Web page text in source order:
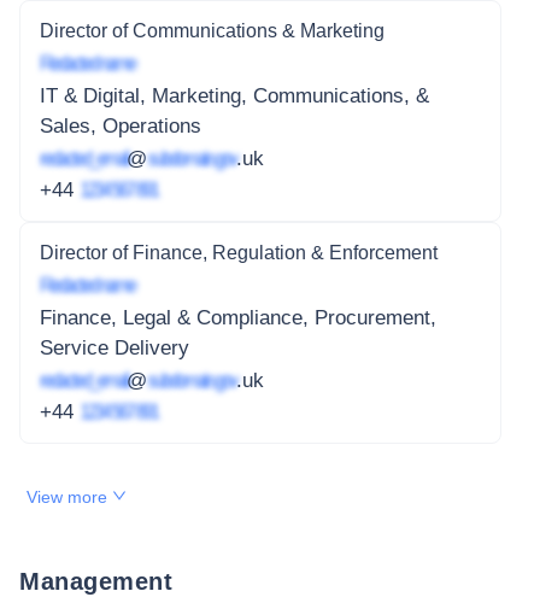
Director of Communications & Marketing
Redacted name
IT & Digital, Marketing, Communications, &
Sales, Operations
redacted_email@subdomain.gov.uk
+44 1234 567 891
Director of Finance, Regulation & Enforcement
Redacted name
Finance, Legal & Compliance, Procurement,
Service Delivery
redacted_email@subdomain.gov.uk
+44 1234 567 891
View more
Management